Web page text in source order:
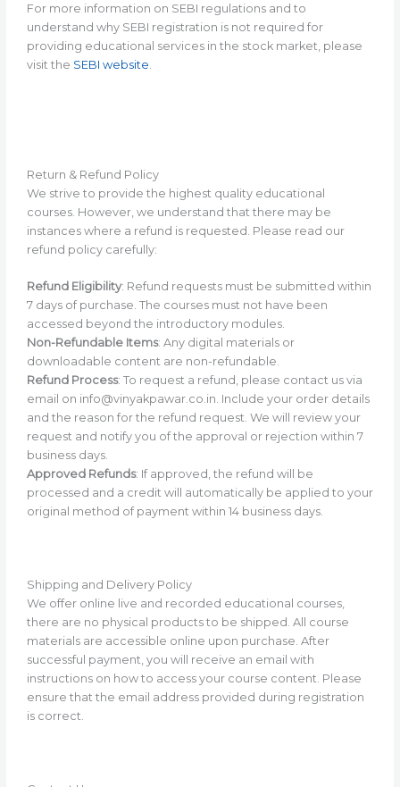
For more information on SEBI regulations and to
understand why SEBI registration is not required for
providing educational services in the stock market, please
visit the SEBI website
Return & Refund Policy
We strive to provide the highest quality educational
courses. However, we understand that there may be
instances where a refund is requested. Please read our
refund policy carefully:
Refund Eligibility: Refund requests must be submitted within
7 days of purchase. The courses must not have been
accessed beyond the introductory modules.
Non-Refundable Items: Any digital materials or
downloadable content are non-refundable.
Refund Process: To request a refund, please contact us via
email on info@vinyakpawar.co.in. Include your order details
and the reason for the refund request. We will review your
request and notify you of the approval or rejection within 7
business days.
Approved Refunds: If approved, the refund will be
processed and a credit will automatically be applied to your
original method of payment within 14 business days.
Shipping and Delivery Policy
We offer online live and recorded educational courses,
there are no physical products to be shipped. All course
materials are accessible online upon purchase. After
successful payment, you will receive an email with
instructions on how to access your course content. Please
ensure that the email address provided during registration
is correct.